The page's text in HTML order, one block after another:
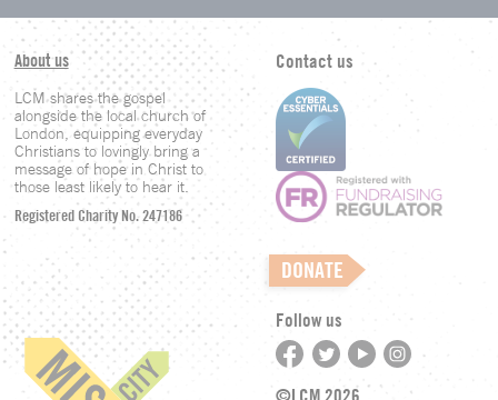
About us
LCM shares the gospel
alongside the local church of
London, equipping everyday
Christians to lovingly bring a
message of hope in Christ to
those least likely to hear it.
Registered Charity No. 247186
Contact us
DONATE
Follow us
©LCM 2026